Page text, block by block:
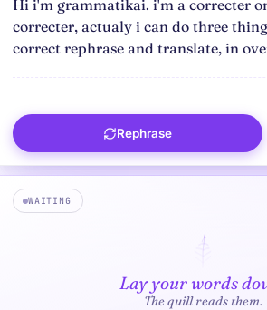
Rephrase
WAITING
Lay your words
The quill reads them.